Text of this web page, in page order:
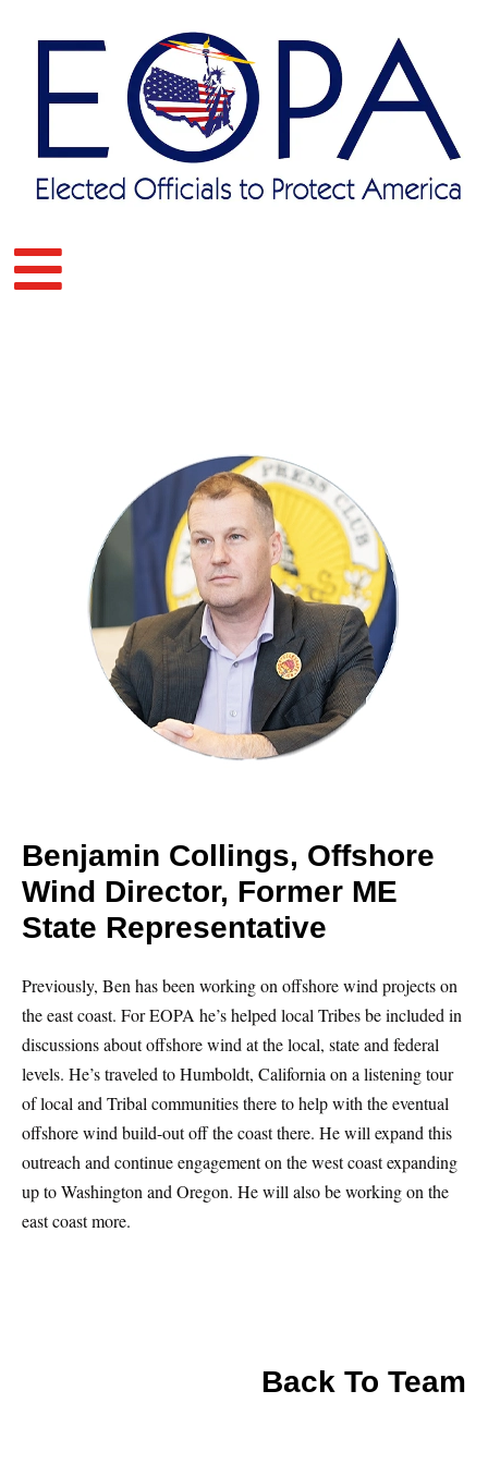
Benjamin Collings, Offshore
Wind Director, Former ME
State Representative
Previously, Ben has been working on offshore wind projects on
the east coast. For EOPA he’s helped local Tribes be included in
discussions about offshore wind at the local, state and federal
levels. He’s traveled to Humboldt, California on a listening tour
of local and Tribal communities there to help with the eventual
offshore wind build-out off the coast there. He will expand this
outreach and continue engagement on the west coast expanding
up to Washington and Oregon. He will also be working on the
east coast more.
Back To Team